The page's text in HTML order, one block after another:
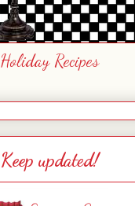
Holiday Recipes
Keep updated!